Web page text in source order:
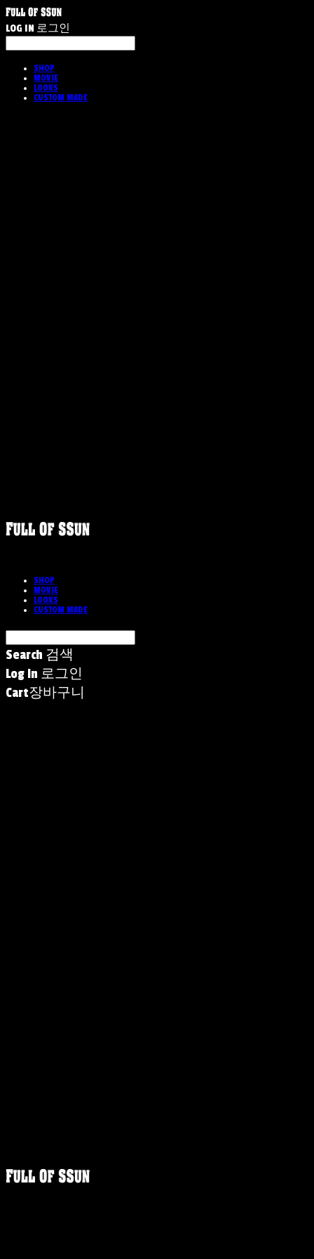
LOG IN 로그인
SHOP
MOVIE
LOOKS
CUSTOM MADE
SHOP
MOVIE
LOOKS
CUSTOM MADE
Search 검색
Log In 로그인
Cart장바구니